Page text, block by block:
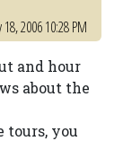
18, 2006 10:28 PM
and hour
about the
tours, you